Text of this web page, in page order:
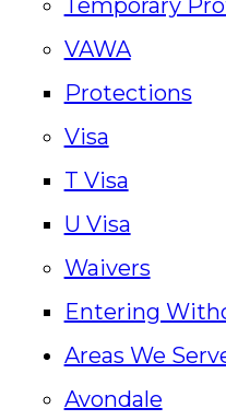
Temporary
VAWA
Protections
Visa
T Visa
U Visa
Waivers
Entering
Areas We
Avondale